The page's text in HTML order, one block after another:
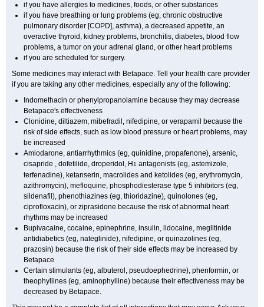
if you have allergies to medicines, foods, or other substances
if you have breathing or lung problems (eg, chronic obstructive
pulmonary disorder [COPD], asthma), a decreased appetite, an
overactive thyroid, kidney problems, bronchitis, diabetes, blood flow
problems, a tumor on your adrenal gland, or other heart problems
if you are scheduled for surgery.
Some medicines may interact with Betapace. Tell your health care provider
if you are taking any other medicines, especially any of the following:
Indomethacin or phenylpropanolamine because they may decrease
Betapace's effectiveness
Clonidine, diltiazem, mibefradil, nifedipine, or verapamil because the
risk of side effects, such as low blood pressure or heart problems, may
be increased
Amiodarone, antiarrhythmics (eg, quinidine, propafenone), arsenic,
cisapride , dofetilide, droperidol, H 1 antagonists (eg, astemizole,
terfenadine), ketanserin, macrolides and ketolides (eg, erythromycin,
azithromycin), mefloquine, phosphodiesterase type 5 inhibitors (eg,
sildenafil), phenothiazines (eg, thioridazine), quinolones (eg,
ciprofloxacin), or ziprasidone because the risk of abnormal heart
rhythms may be increased
Bupivacaine, cocaine, epinephrine, insulin, lidocaine, meglitinide
antidiabetics (eg, nateglinide), nifedipine, or quinazolines (eg,
prazosin) because the risk of their side effects may be increased by
Betapace
Certain stimulants (eg, albuterol, pseudoephedrine), phenformin, or
theophyllines (eg, aminophylline) because their effectiveness may be
decreased by Betapace.